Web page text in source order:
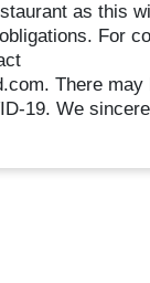
as this
For
There
19. We